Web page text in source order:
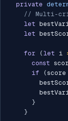
private
// Multi-
let
let
for ( let i
const
if
(score
}
}